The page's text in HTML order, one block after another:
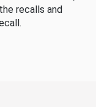
recalls and